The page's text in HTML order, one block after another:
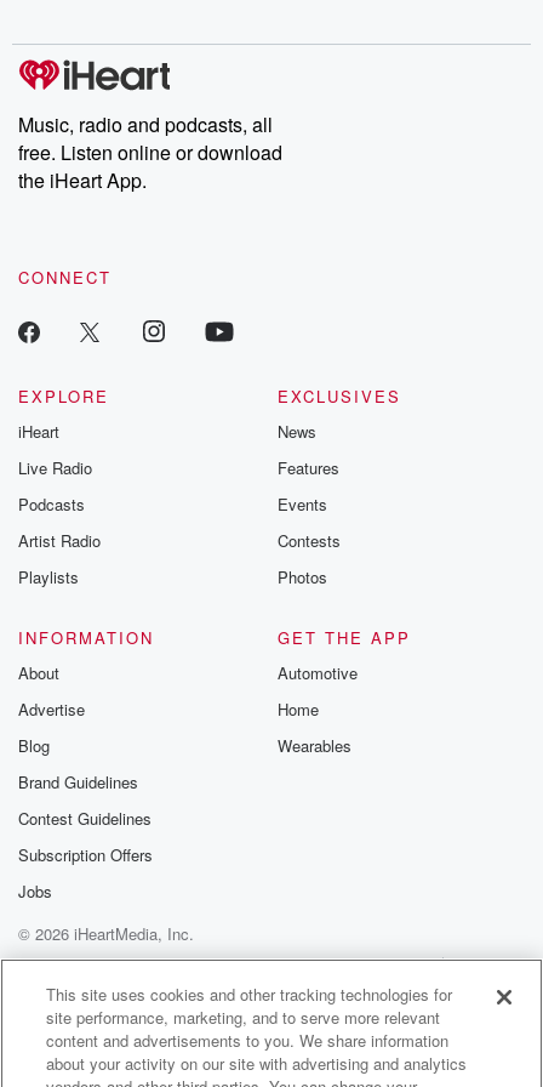
producers of the critically acclaimed Betrayal series, Betrayal
Weekly drops new episodes every Thursday. If you would like to
share your story, you can reach out to the Betrayal Team by
emailing them at betrayalpod@gmail.com and follow us on
Instagram at @betrayalpod and @glasspodcasts. Please join
our Substack for additional exclusive content, curated book
recommendations, and community discussions. Sign up FREE
Music, radio and podcasts, all
free. Listen online or download
the iHeart App.
CONNECT
EXPLORE
iHeart
Live Radio
Podcasts
Artist Radio
Playlists
EXCLUSIVES
News
Features
Events
Contests
Photos
INFORMATION
About
Advertise
Blog
Brand Guidelines
Contest Guidelines
Subscription Offers
Jobs
GET THE APP
Automotive
Home
Wearables
© 2026 iHeartMedia, Inc.
Help
Privacy Policy
Your Privacy Choices
Terms of Use
AdChoices
This site uses cookies and other tracking technologies for
site performance, marketing, and to serve more relevant
content and advertisements to you. We share information
about your activity on our site with advertising and analytics